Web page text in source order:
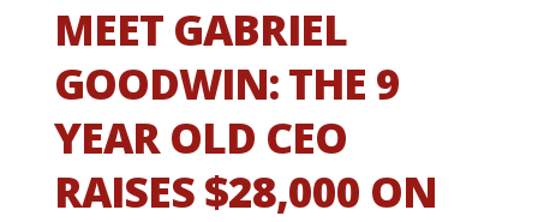
MEET GABRIEL
GOODWIN: THE 9
YEAR OLD CEO
RAISES $28,000 ON